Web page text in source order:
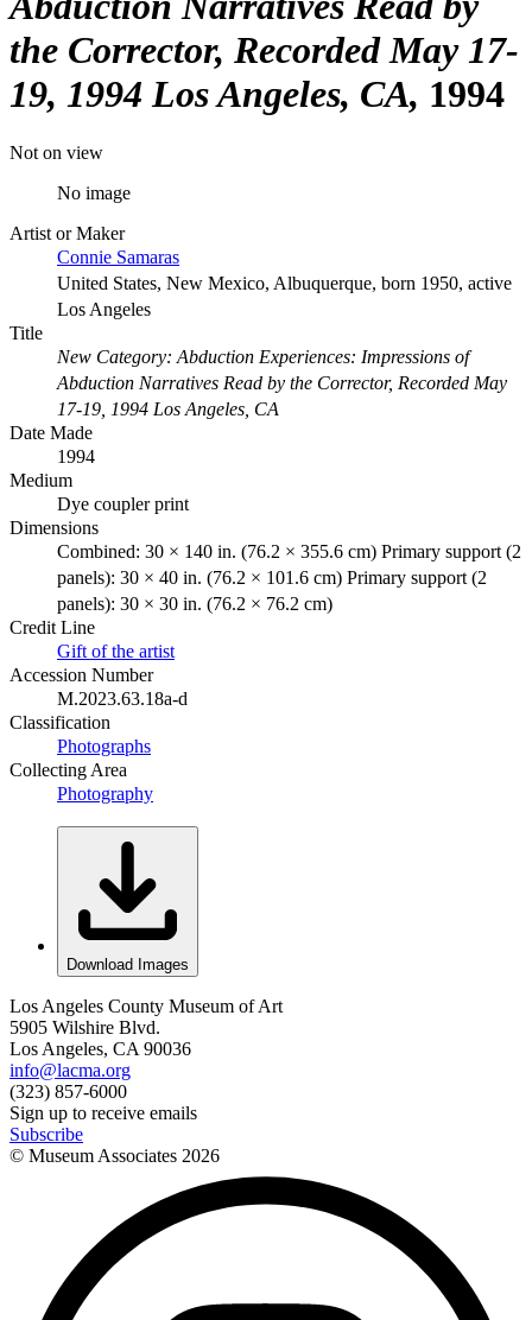
the Corrector, Recorded May 17-
19, 1994 Los Angeles, CA 1994
Not on view
No image
Artist or Maker
Connie Samaras
United States, New Mexico, Albuquerque, born 1950, active
Los Angeles
Title
New Category: Abduction Experiences: Impressions of
Abduction Narratives Read by the Corrector, Recorded May
17-19, 1994 Los Angeles, CA
Date Made
1994
Medium
Dye coupler print
Dimensions
Combined: 30 × 140 in. (76.2 × 355.6 cm) Primary support (2
panels): 30 × 40 in. (76.2 × 101.6 cm) Primary support (2
panels): 30 × 30 in. (76.2 × 76.2 cm)
Credit Line
Gift of the artist
Accession Number
M.2023.63.18a-d
Classification
Photographs
Collecting Area
Photography
Download Images
Los Angeles County Museum of Art
5905 Wilshire Blvd.
Los Angeles, CA 90036
info@lacma.org
(323) 857-6000
Sign up to receive emails
Subscribe
© Museum Associates 2026